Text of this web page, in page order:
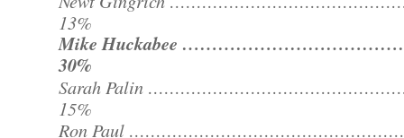
13%
Mike Huckabee
30%
Sarah Palin
15%
Ron Paul